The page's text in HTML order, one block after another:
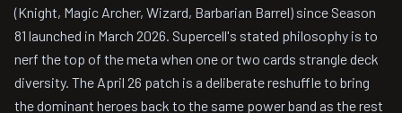
(Knight, Magic Archer, Wizard, Barbarian Barrel) since Season
81 launched in March 2026. Supercell's stated philosophy is to
nerf the top of the meta when one or two cards strangle deck
diversity. The April 26 patch is a deliberate reshuffle to bring
the dominant heroes back to the same power band as the rest